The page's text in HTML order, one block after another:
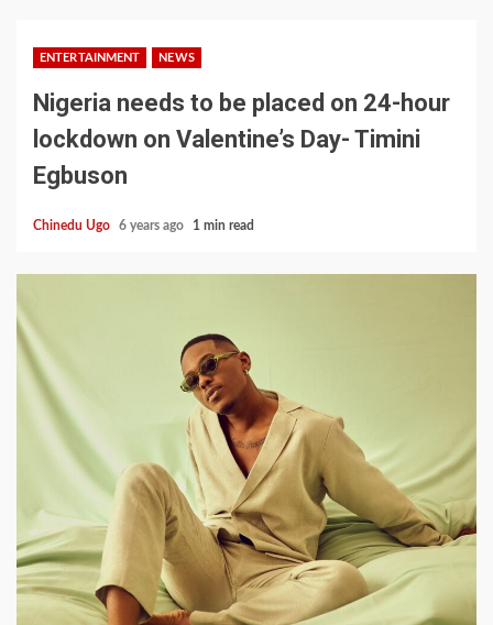
ENTERTAINMENT NEWS
Nigeria needs to be placed on 24-hour
lockdown on Valentine’s Day- Timini
Egbuson
Chinedu Ugo 6 years ago 1 min read